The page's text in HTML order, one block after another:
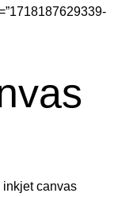
inkjet canvas